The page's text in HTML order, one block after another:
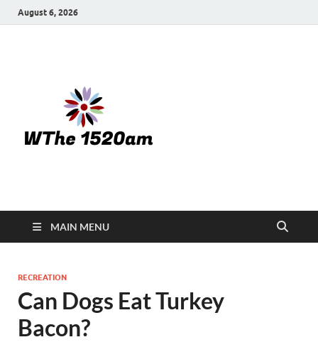
August 6, 2026
MAIN MENU
RECREATION
Can Dogs Eat Turkey
Bacon?